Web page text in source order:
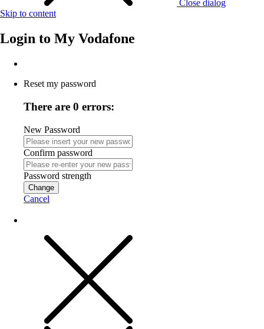
Close dialog
Skip to content
Login to My Vodafone
Reset my password
There are 0 errors:
New Password
Confirm password
Password strength
Change
Cancel